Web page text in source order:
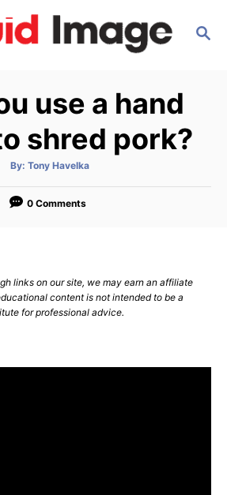
S
use a hand
shred pork?
By: A
t
o
Tony Havelka
0 Comments
links on our site, we may earn an affiliate
content is not intended to be a
for professional advice.